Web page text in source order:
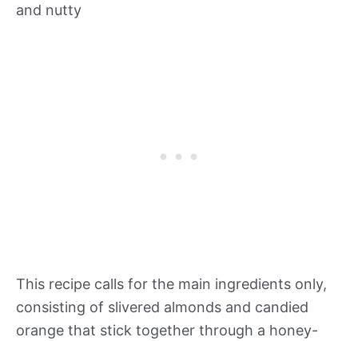
and nutty
This recipe calls for the main ingredients only,
consisting of slivered almonds and candied
orange that stick together through a honey-